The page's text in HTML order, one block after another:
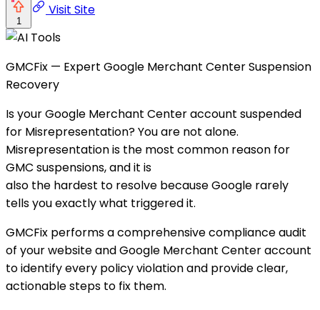
1
Visit Site
GMCFix — Expert Google Merchant Center Suspension
Recovery
Is your Google Merchant Center account suspended
for Misrepresentation? You are not alone.
Misrepresentation is the most common reason for
GMC suspensions, and it is
also the hardest to resolve because Google rarely
tells you exactly what triggered it.
GMCFix performs a comprehensive compliance audit
of your website and Google Merchant Center account
to identify every policy violation and provide clear,
actionable steps to fix them.